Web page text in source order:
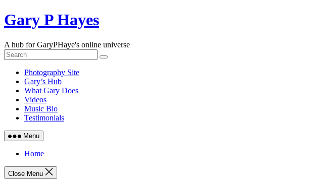
Skip
to
Gary P Hayes
A hub for GaryPHaye's online universe
Photography Site
Gary’s Hub
What Gary Does
Videos
Music Bio
Testimonials
Menu
Home
Close Menu